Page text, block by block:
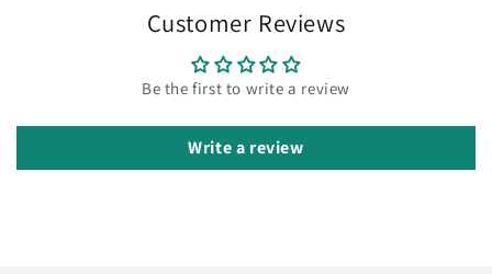
Customer Reviews
Be the first to write a review
Write a review